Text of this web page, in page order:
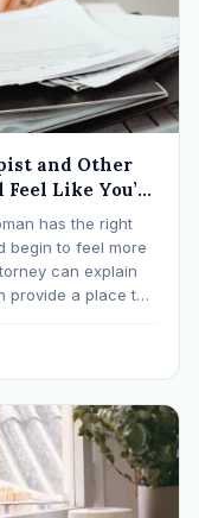
and Other
Like You’re
has the right
begin to feel more
can explain
provide a place to